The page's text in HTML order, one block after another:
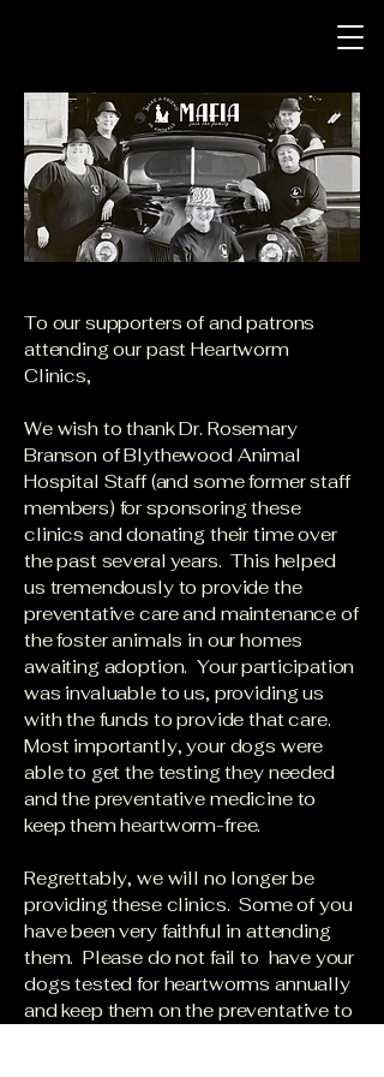
To our supporters of and patrons
attending our past Heartworm
Clinics,
We wish to thank Dr. Rosemary
Branson of Blythewood Animal
Hospital Staff (and some former staff
members) for sponsoring these
clinics and donating their time over
the past several years. This helped
us tremendously to provide the
preventative care and maintenance of
the foster animals in our homes
awaiting adoption. Your participation
was invaluable to us, providing us
with the funds to provide that care.
Most importantly, your dogs were
able to get the testing they needed
and the preventative medicine to
keep them heartworm-free.
Regrettably, we will no longer be
providing these clinics. Some of you
have been very faithful in attending
them. Please do not fail to have your
dogs tested for heartworms annually
and keep them on the preventative to